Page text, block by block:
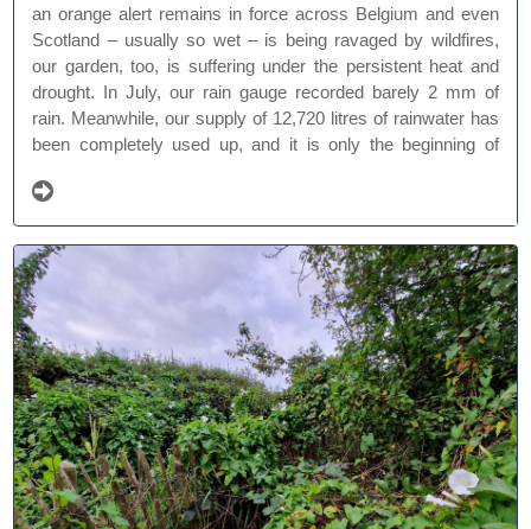
an orange alert remains in force across Belgium and even
Scotland – usually so wet – is being ravaged by wildfires,
our garden, too, is suffering under the persistent heat and
drought. In July, our rain gauge recorded barely 2 mm of
rain. Meanwhile, our supply of 12,720 litres of rainwater has
been completely used up, and it is only the beginning of
thought. Worrying.